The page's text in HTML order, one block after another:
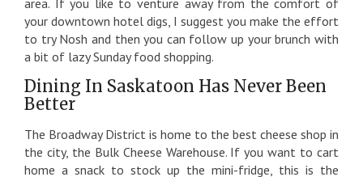
your downtown hotel digs, I suggest you make the effort
to try Nosh and then you can follow up your brunch with
a bit of lazy Sunday food shopping.
Dining In Saskatoon Has Never Been
Better
The Broadway District is home to the best cheese shop in
the city, the Bulk Cheese Warehouse. If you want to cart
home a snack to stock up the mini-fridge, this is the